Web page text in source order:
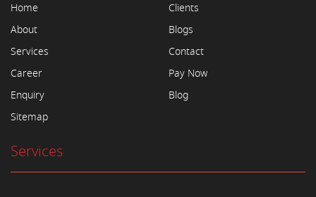
Home
About
Services
Career
Enquiry
Sitemap
Clients
Blogs
Contact
Pay Now
Blog
Services